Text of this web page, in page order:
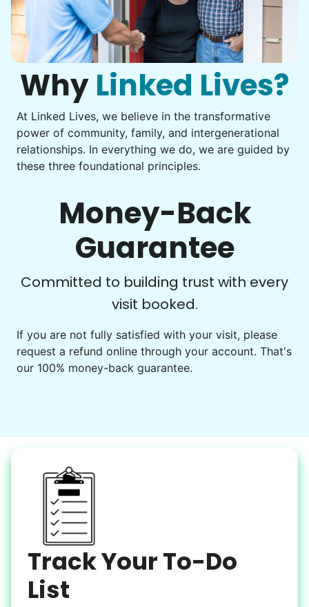
Get help with furniture assembly and moving.
Assemble storage racks
Move couch
Tighten chair screws
Learn more
Companion
Enjoy friendly company and conversation.
Play board games
Get help preparing for or cleaning up after.
Set up chairs
Decorate for a party
Snow Help
Keep paths clear and safe in winter weather
Shovel snow
De-ice walkways
Spread salt
Instead of...
Computer frustration
You navigate through countless photos, trying to transfer
them from your phone to your computer. You're not sure
Be free to...
Take detailed notes
Photo transfer? Worked through with your helper. You now
Why Linked Lives?
At Linked Lives, we believe in the transformative
power of community, family, and intergenerational
relationships. In everything we do, we are guided by
these three foundational principles.
Money-Back
Guarantee
Committed to building trust with every
visit booked.
If you are not fully satisfied with your visit, please
request a refund online through your account. That's
our 100% money-back guarantee.
Track Your To-Do
List